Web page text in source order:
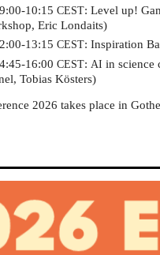
10:15CEST: Level up!
Eric Londaits)
13:15CEST: Inspiration
16:00CEST:AI in science
Tobias Kösters)
2026 takes place in